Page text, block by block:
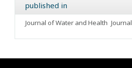
published in
Journal of Water and Health Journal